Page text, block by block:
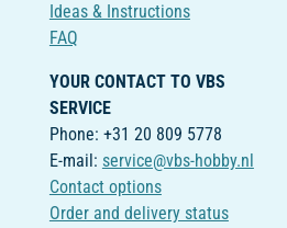
Ideas & Instructions
FAQ
YOUR CONTACT TO VBS
SERVICE
Phone: +31 20 809 5778
E-mail: service@vbs-hobby.nl
Contact options
Order and delivery status